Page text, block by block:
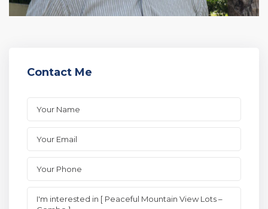
Contact Me